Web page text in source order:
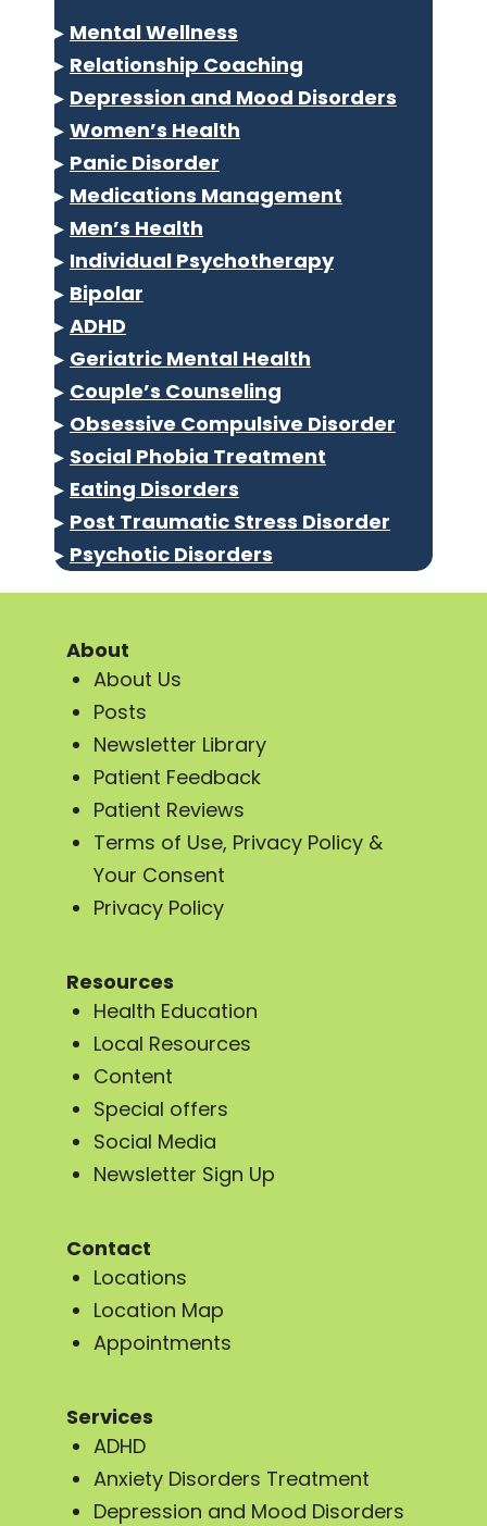
▸ Mental Wellness
▸ Relationship Coaching
▸ Depression and Mood Disorders
▸ Women’s Health
▸ Panic Disorder
▸ Medications Management
▸ Men’s Health
▸ Individual Psychotherapy
▸ Bipolar
▸ ADHD
▸ Geriatric Mental Health
▸ Couple’s Counseling
▸ Obsessive Compulsive Disorder
▸ Social Phobia Treatment
▸ Eating Disorders
▸ Post Traumatic Stress Disorder
▸ Psychotic Disorders
About
About Us
Posts
Newsletter Library
Patient Feedback
Patient Reviews
Terms of Use, Privacy Policy &
Your Consent
Privacy Policy
Resources
Health Education
Local Resources
Content
Special offers
Social Media
Newsletter Sign Up
Contact
Locations
Location Map
Appointments
Services
ADHD
Anxiety Disorders Treatment
Depression and Mood Disorders